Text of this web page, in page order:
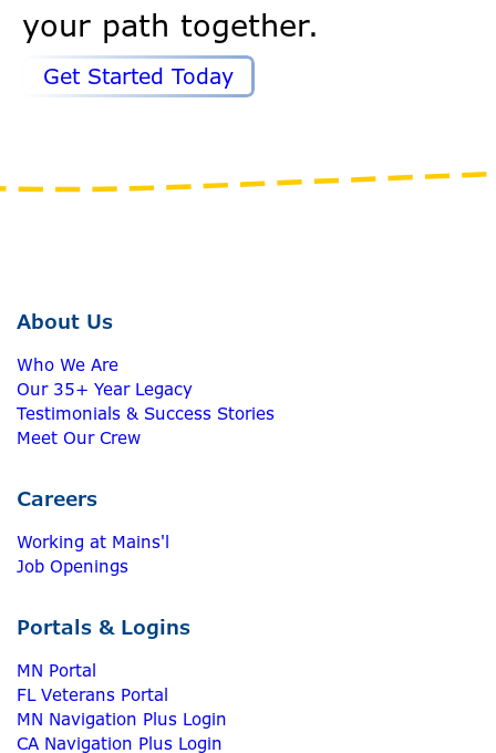
your path together.
Get Started Today
About Us
Who We Are
Our 35+ Year Legacy
Testimonials & Success Stories
Meet Our Crew
Careers
Working at Mains'l
Job Openings
Portals & Logins
MN Portal
FL Veterans Portal
MN Navigation Plus Login
CA Navigation Plus Login